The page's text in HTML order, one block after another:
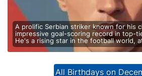
A prolific Serbian striker known for his
impressive goal-scoring record in top-
He's a rising star in the football world,
All Birthdays on